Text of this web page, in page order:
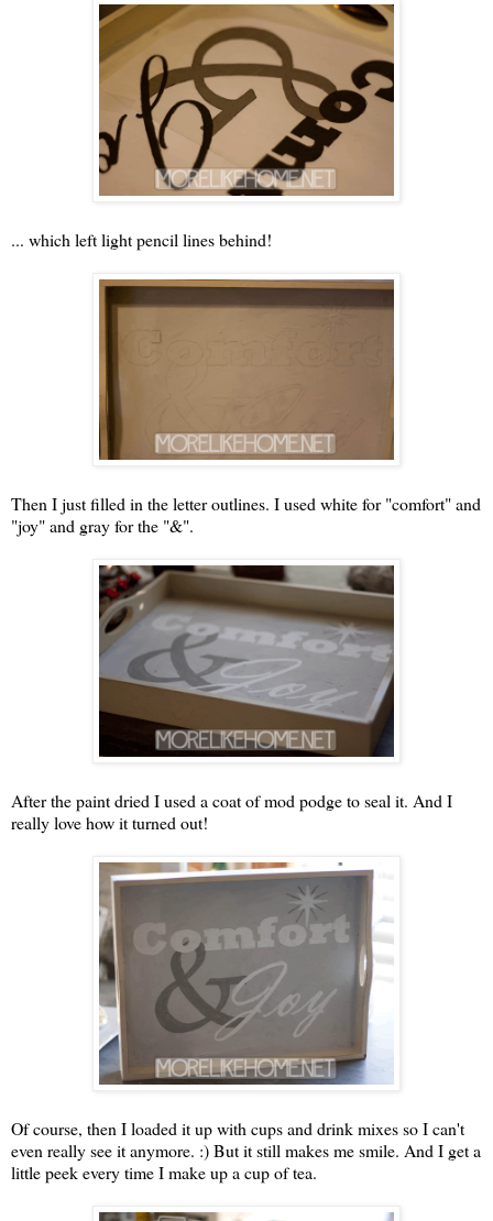
... which left light pencil lines behind!
Then I just filled in the letter outlines. I used white for "comfort" and
"joy" and gray for the "&".
After the paint dried I used a coat of mod podge to seal it. And I
really love how it turned out!
Of course, then I loaded it up with cups and drink mixes so I can't
even really see it anymore. :) But it still makes me smile. And I get a
little peek every time I make up a cup of tea.